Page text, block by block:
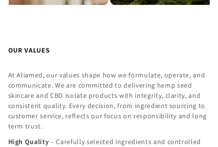
OUR VALUES
At Aliamed, our values shape how we formulate, operate, and
communicate. We are committed to delivering hemp seed
skincare and CBD isolate products with integrity, clarity, and
consistent quality. Every decision, from ingredient sourcing to
customer service, reflects our focus on responsibility and long
term trust.
High Quality – Carefully selected ingredients and controlled